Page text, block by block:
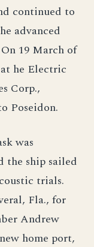
continued to
advanced
19 March of
he Electric
Corp.,
Poseidon.
was
the ship sailed
trials.
Fla., for
Andrew
home port,